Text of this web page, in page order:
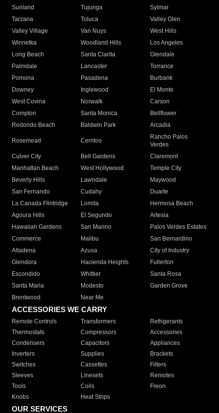
Sunland
Tujunga
Sylmar
Tarzana
Toluca
Valley Glen
Valley Village
Van Nuys
West Hills
Winnetka
Woodland Hills
Los Angeles
Long Beach
Santa Clarita
Glendale
Palmdale
Lancaster
Torrance
Pomona
Pasadena
Burbank
Downey
Inglewood
El Monte
West Covina
Norwalk
Carson
Compton
Santa Monica
Bellflower
Redondo Beach
Baldwin Park Arcadia
Rosemead Cerritos
Rancho Palos
Verdes
Culver City
Bell Gardens
Claremont
Manhattan Beach
West Hollywood
Temple City
Beverly Hills
Lawndale
Maywood
San Fernando
Cudahy
Duarte
La Canada Flintridge
Lomita
Hermosa Beach
Agoura Hills
El Segundo
Artesia
Hawaiian Gardens
San Marino
Palos Verdes Estates
Commerce
Malibu
San Bernardino
Altadena
Azusa
City of Industry
Glendora
Hacienda Heights
Fullerton
Escondido
Whittier
Santa Rosa
Santa Maria
Modesto
Garden Grove
Brentwood
Near Me
ACCESSORIES WE CARRY
Remote Controls Transformers
Refrigerants
Thermostats
Compressors
Accessories
Condensers
Capacitors
Appliances
Inverters
Supplies
Brackets
Switches
Cassettes
Filters
Sleeves
Linesets
Remotes
Tools
Coils
Freon
Knobs
Heat Strips
OUR SERVICES